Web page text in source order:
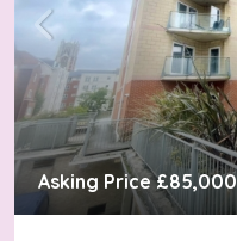
Asking Price£85,000